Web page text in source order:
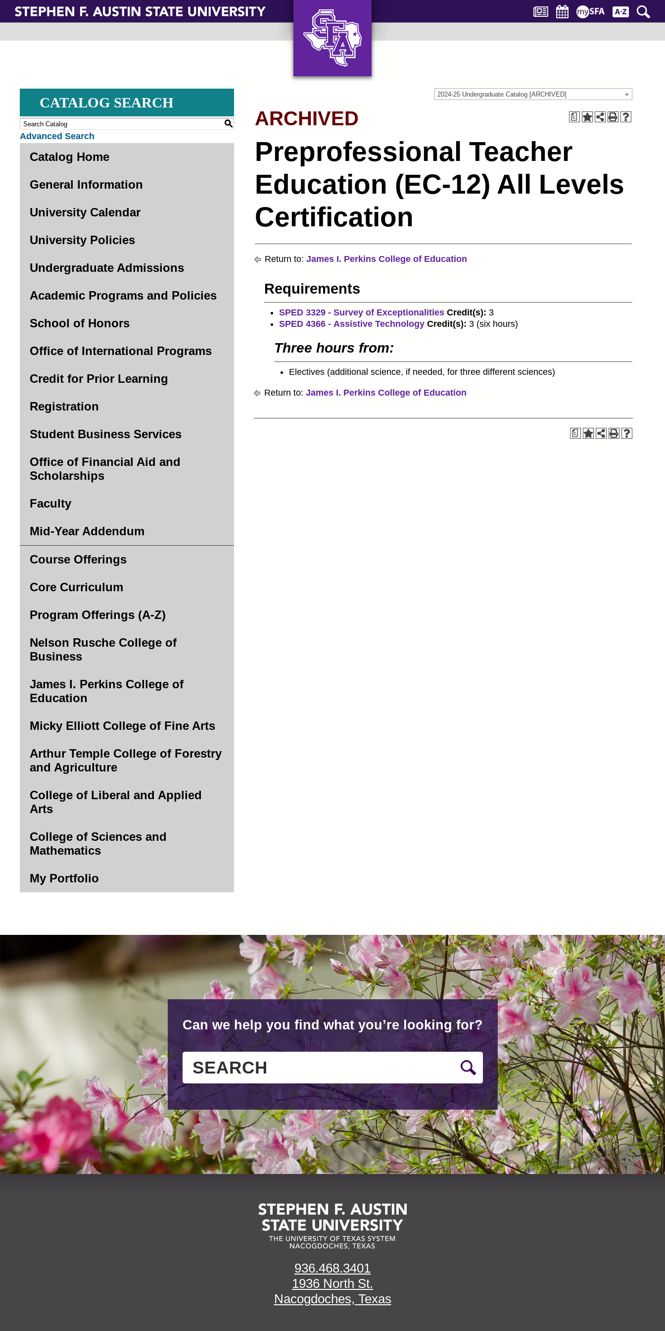
Skip
main
2024-25 Undergraduate Catalog [ARCHIVED]
CATALOG SEARCH
S
Advanced Search
Catalog Home
General Information
University Calendar
University Policies
Undergraduate Admissions
Academic Programs and Policies
School of Honors
Office of International Programs
Credit for Prior Learning
Registration
Student Business Services
Office of Financial Aid and
Scholarships
Faculty
Mid-Year Addendum
Course Offerings
Core Curriculum
Program Offerings (A-Z)
Nelson Rusche College of
Business
James I. Perkins College of
Education
Micky Elliott College of Fine Arts
Arthur Temple College of Forestry
and Agriculture
College of Liberal and Applied
Arts
College of Sciences and
Mathematics
My Portfolio
a
ARCHIVED
Preprofessional Teacher
Education (EC-12) All Levels
Certification
Return to: James I. Perkins College of Education
Requirements
SPED 3329 - Survey of Exceptionalities Credit(s): 3
SPED 4366 - Assistive Technology Credit(s): 3 (six hours)
Three hours from:
Electives (additional science, if needed, for three different sciences)
Return to: James I. Perkins College of Education
a
Can we help you find what you’re looking for?
936.468.3401
1936 North St.
Nacogdoches, Texas